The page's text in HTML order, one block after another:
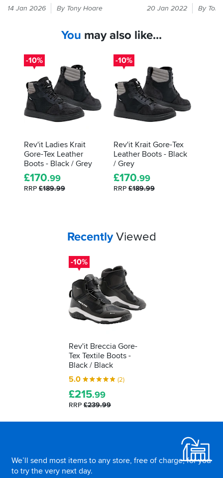
water?
There's
different
procedure
getting
sorted,
here's
explainer...
14 Jan 2026 By Tony Hoare
your
tell
you
about
what
tests
they've
through,
and
did.
Here's
those
20 Jan 2022 By
You may also like...
-10%
Rev'it Ladies Krait
Gore-Tex Leather
Boots - Black / Grey
£170.99
RRP £189.99
-10%
Rev'it Krait Gore-Tex
Leather Boots - Black
/ Grey
£170.99
RRP £189.99
Your
RecentlyViewed
-10%
Rev'it Breccia Gore-
Tex Textile Boots -
Black / Black
5.0
(2)
£215.99
RRP £239.99
We’ll send most items to any store, free of charge, for you
to try the very next day.